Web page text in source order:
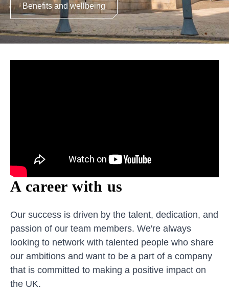
Benefits and wellbeing
A career with us
Our success is driven by the talent, dedication, and
passion of our team members. We're always
looking to network with talented people who share
our ambitions and want to be a part of a company
that is committed to making a positive impact on
the UK.